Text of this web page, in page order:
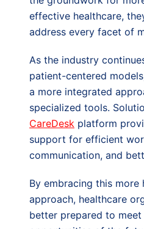
effective healthcare,
address every facet of
As the industry
patient-centered
a more integrated
specialized tools.
CareDesk platform
support for efficient
communication, and
By embracing this
approach, healthcare
better prepared to meet